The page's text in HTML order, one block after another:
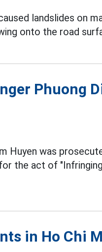
landslides on
onto the road
Phuong
Huyen was
the act of
in Ho Chi